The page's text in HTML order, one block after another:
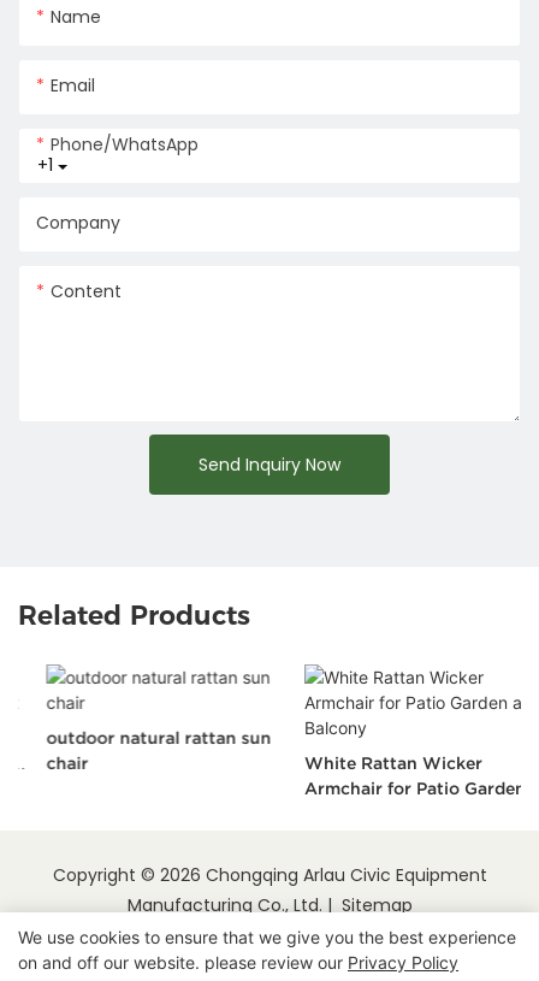
Name
Email
+1
Phone/whatsApp
Company
Content
Send Inquiry Now
Related Products
outdoor natural rattan sun
chair
White Rattan Wicker
Armchair for Patio Garden
Copyright © 2026 Chongqing Arlau Civic Equipment
Manufacturing Co., Ltd. | Sitemap
We use cookies to ensure that we give you the best experience
on and off our website. please review our Privacy Policy